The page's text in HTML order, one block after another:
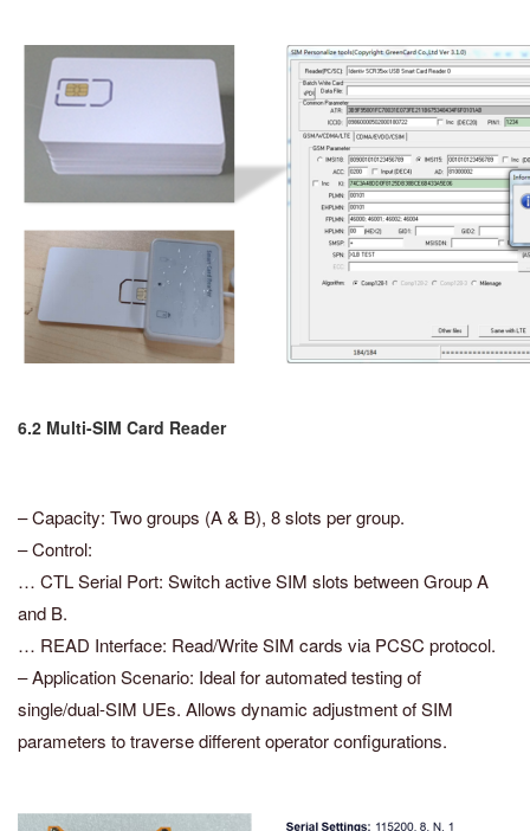
6.2 Multi-SIM Card Reader
– Capacity: Two groups (A & B), 8 slots per group.
– Control:
… CTL Serial Port: Switch active SIM slots between Group A
and B.
… READ Interface: Read/Write SIM cards via PCSC protocol.
– Application Scenario: Ideal for automated testing of
single/dual-SIM UEs. Allows dynamic adjustment of SIM
parameters to traverse different operator configurations.